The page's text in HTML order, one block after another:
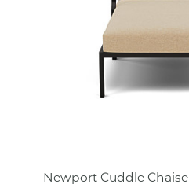
Newport Cuddle Chaise